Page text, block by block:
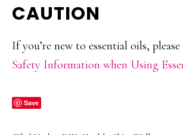
CAUTION
If you’re new to essential oils, please
Safety Information when Using
Save